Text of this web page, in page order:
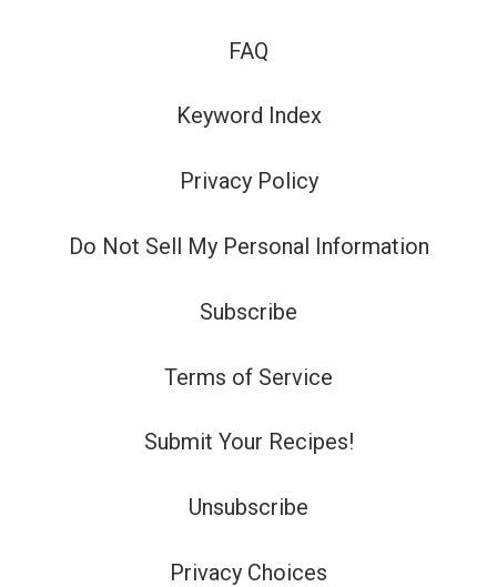
FAQ
Keyword Index
Privacy Policy
Do Not Sell My Personal Information
Subscribe
Terms of Service
Submit Your Recipes!
Unsubscribe
Privacy Choices